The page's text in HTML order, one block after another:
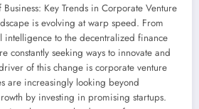
Key Trends in Corporate Venture
is evolving at warp speed. From
to the decentralized finance
constantly seeking ways to innovate and
of this change is corporate venture
are increasingly looking beyond
by investing in promising startups.